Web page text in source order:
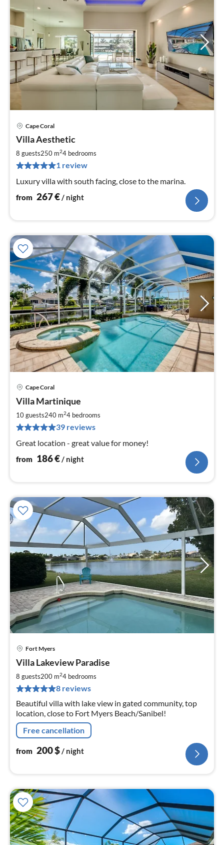
Cape Coral
Villa Aesthetic
8 guests250 m24 bedrooms
1 review
Luxury villa with south facing, close to the marina.
from 267€/ night
Cape Coral
Villa Martinique
10 guests240 m24 bedrooms
39 reviews
Great location - great value for money!
from 186€/ night
Fort Myers
Villa Lakeview Paradise
8 guests200 m24 bedrooms
8 reviews
Beautiful villa with lake view in gated community, top
location, close to Fort Myers Beach/Sanibel!
Free cancellation
from 200$/ night